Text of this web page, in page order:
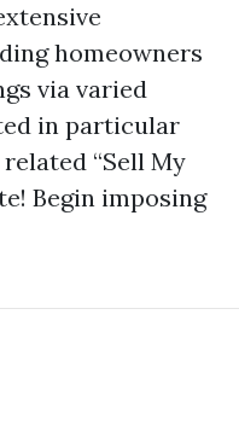
homeowners
via varied
in particular
“Sell My
Begin imposing